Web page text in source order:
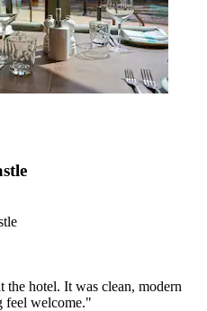
the hotel. It was clean, modern
feel welcome."